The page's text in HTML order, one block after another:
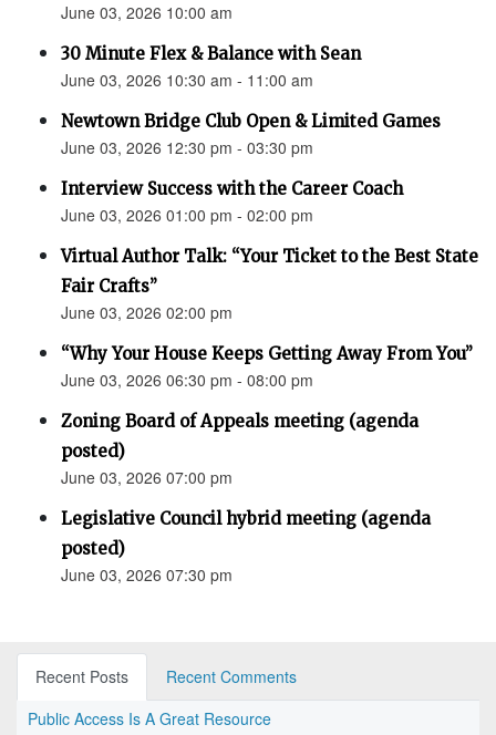
June 03, 2026 10:00 am
30 Minute Flex & Balance with Sean
June 03, 2026 10:30 am - 11:00 am
Newtown Bridge Club Open & Limited Games
June 03, 2026 12:30 pm - 03:30 pm
Interview Success with the Career Coach
June 03, 2026 01:00 pm - 02:00 pm
Virtual Author Talk: “Your Ticket to the Best State
Fair Crafts”
June 03, 2026 02:00 pm
“Why Your House Keeps Getting Away From You”
June 03, 2026 06:30 pm - 08:00 pm
Zoning Board of Appeals meeting (agenda
posted)
June 03, 2026 07:00 pm
Legislative Council hybrid meeting (agenda
posted)
June 03, 2026 07:30 pm
Recent Posts
Recent Comments
Public Access Is A Great Resource